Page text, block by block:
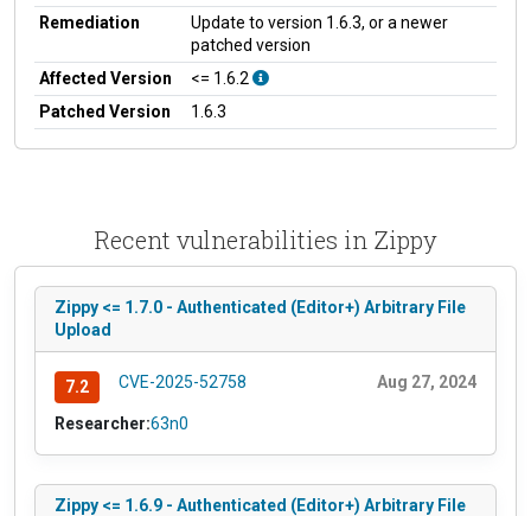
Remediation
Update to version 1.6.3, or a newer
patched version
Affected Version
<= 1.6.2
Patched Version
1.6.3
Recent vulnerabilities in Zippy
Zippy <= 1.7.0 - Authenticated (Editor+) Arbitrary File
Upload
7.2 CVE-2025-52758 Aug 27, 2024
Researcher:63n0
Zippy <= 1.6.9 - Authenticated (Editor+) Arbitrary File